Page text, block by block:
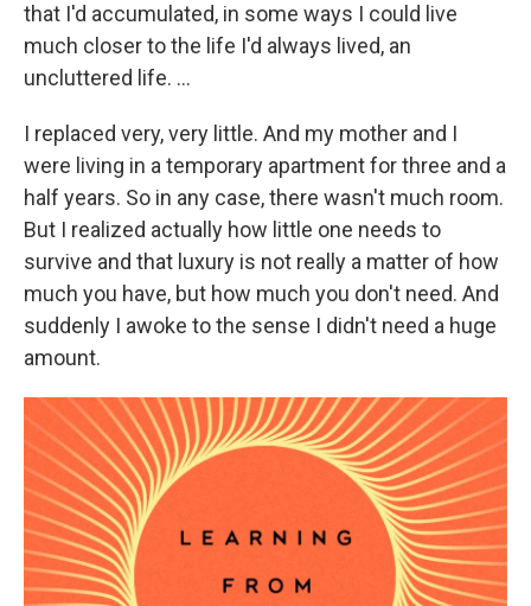
that I'd accumulated, in some ways I could live
much closer to the life I'd always lived, an
uncluttered life. ...
I replaced very, very little. And my mother and I
were living in a temporary apartment for three and a
half years. So in any case, there wasn't much room.
But I realized actually how little one needs to
survive and that luxury is not really a matter of how
much you have, but how much you don't need. And
suddenly I awoke to the sense I didn't need a huge
amount.